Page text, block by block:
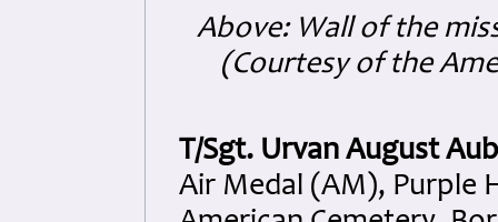
Above: Wall of the
(Courtesy of the
T/Sgt. Urvan August
Air Medal (AM), Purple